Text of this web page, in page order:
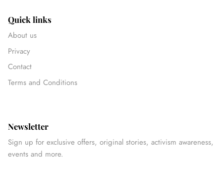
Quick links
About us
Privacy
Contact
Terms and Conditions
Newsletter
Sign up for exclusive offers, original stories, activism awareness,
events and more.